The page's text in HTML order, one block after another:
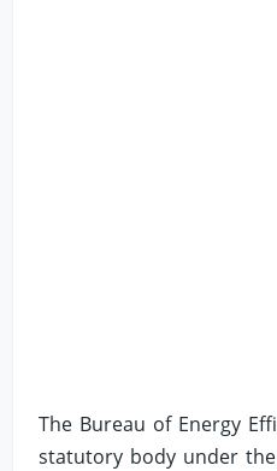
The Bureau of Energy
statutory body under